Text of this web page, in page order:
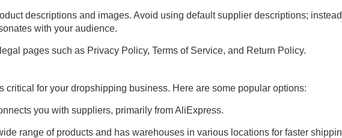
descriptions and images. Avoid using default supplier descriptions;
with your audience.
pages such as Privacy Policy, Terms of Service, and Return Policy.
critical for your dropshipping business. Here are some popular options:
you with suppliers, primarily from AliExpress.
range of products and has warehouses in various locations for faster